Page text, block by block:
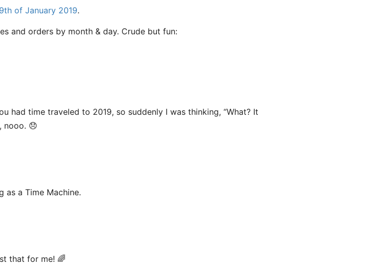
of January 2019.
and orders by month & day. Crude but fun:
had time traveled to 2019, so suddenly I was thinking, “What? It
nooo. 😞
as a Time Machine.
that for me! 🌈